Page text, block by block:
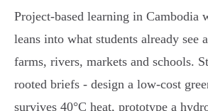
Project‑based learning in Cambodia
leans into what students already see
farms, rivers, markets and schools.
rooted briefs - design a low‑cost
survives 40°C heat, prototype a